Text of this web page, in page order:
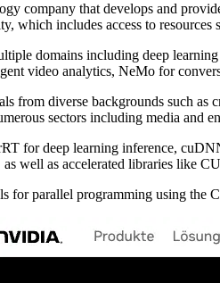
company that develops and
which includes access to
domains including deep
video analytics, NeMo for
from diverse backgrounds such as
sectors including media and
for deep learning inference,
well as accelerated libraries like
for parallel programming using the